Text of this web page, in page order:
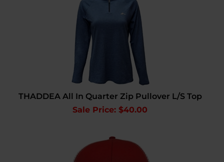
THADDEA All In Quarter Zip Pullover L/S Top
Sale Price: $40.00